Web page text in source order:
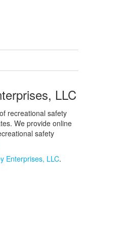
LLC
recreational safety
We provide online
safety
Enterprises, LLC.